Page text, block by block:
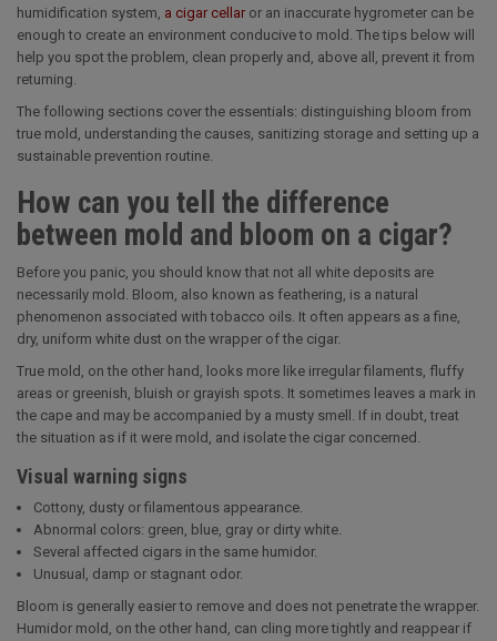
humidification system, a cigar cellar or an inaccurate hygrometer can be
enough to create an environment conducive to mold. The tips below will
help you spot the problem, clean properly and, above all, prevent it from
returning.
The following sections cover the essentials: distinguishing bloom from
true mold, understanding the causes, sanitizing storage and setting up a
sustainable prevention routine.
How can you tell the difference
between mold and bloom on a cigar?
Before you panic, you should know that not all white deposits are
necessarily mold. Bloom, also known as feathering, is a natural
phenomenon associated with tobacco oils. It often appears as a fine,
dry, uniform white dust on the wrapper of the cigar.
True mold, on the other hand, looks more like irregular filaments, fluffy
areas or greenish, bluish or grayish spots. It sometimes leaves a mark in
the cape and may be accompanied by a musty smell. If in doubt, treat
the situation as if it were mold, and isolate the cigar concerned.
Visual warning signs
Cottony, dusty or filamentous appearance.
Abnormal colors: green, blue, gray or dirty white.
Several affected cigars in the same humidor.
Unusual, damp or stagnant odor.
Bloom is generally easier to remove and does not penetrate the wrapper.
Humidor mold, on the other hand, can cling more tightly and reappear if